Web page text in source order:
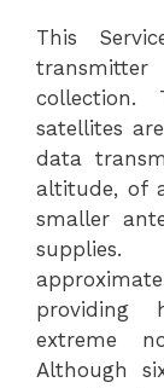
This
collection.
satellites
data
altitude, of
smaller
providing
extreme
Although